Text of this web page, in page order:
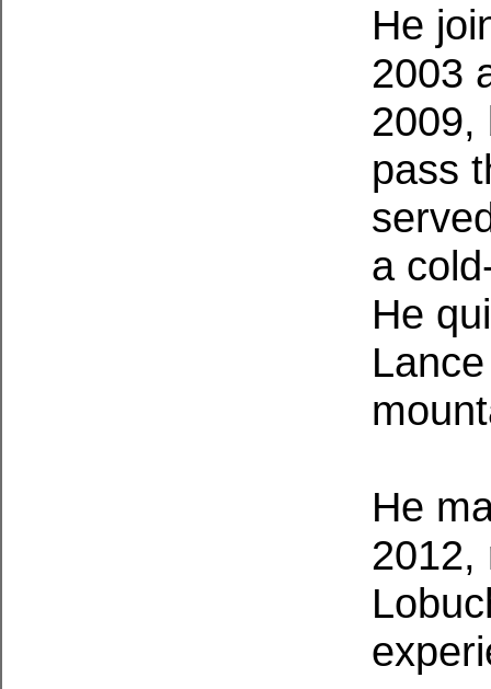
He
2003
2009,
pass
a
He
He
2012,